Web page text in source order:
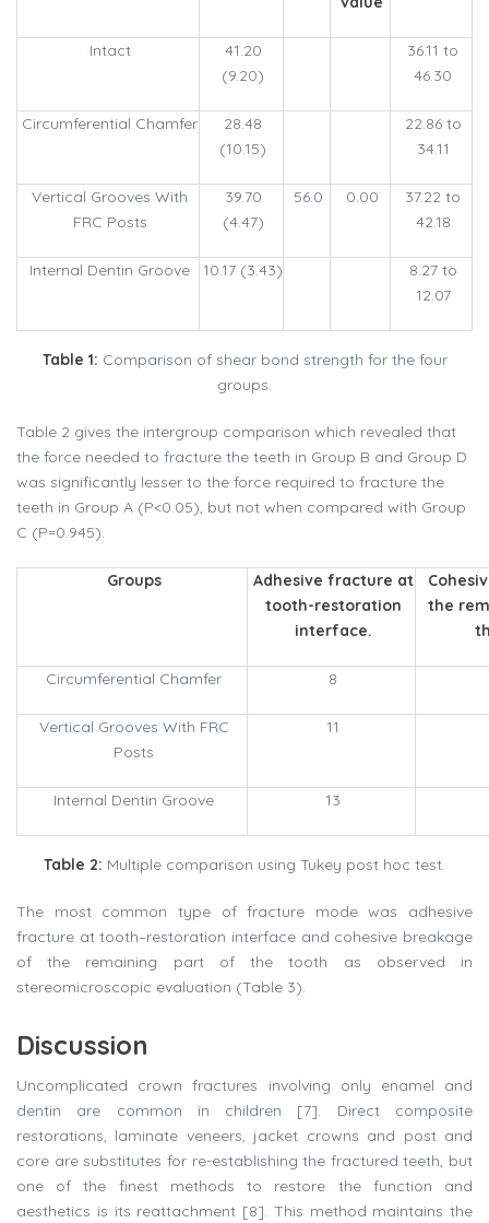
Intact
41.20
(9.20)
36.11 to
46.30
Circumferential Chamfer
28.48
(10.15)
22.86 to
34.11
Vertical Grooves With
FRC Posts
39.70
(4.47)
56.0 0.00
37.22 to
42.18
Internal Dentin Groove 10.17 (3.43)
8.27 to
12.07
Table 1: Comparison of shear bond strength for the four
groups.
Table 2 gives the intergroup comparison which revealed that
the force needed to fracture the teeth in Group B and Group D
was significantly lesser to the force required to fracture the
teeth in Group A (P<0.05), but not when compared with Group
C (P=0.945).
Groups
Adhesive fracture at
tooth-restoration
interface.
the
Circumferential Chamfer 8
Vertical Grooves With FRC
Posts
11
Internal Dentin Groove 13
Table 2: Multiple comparison using Tukey post hoc test.
The most common type of fracture mode was adhesive
fracture at tooth–restoration interface and cohesive breakage
of the remaining part of the tooth as observed in
stereomicroscopic evaluation (Table 3).
Discussion
Uncomplicated crown fractures involving only enamel and
dentin are common in children [7]. Direct composite
restorations, laminate veneers, jacket crowns and post and
core are substitutes for re-establishing the fractured teeth, but
one of the finest methods to restore the function and
aesthetics is its reattachment [8]. This method maintains the